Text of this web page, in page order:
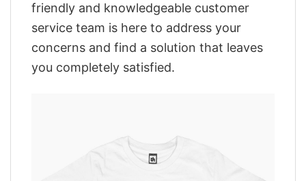
friendly and knowledgeable customer
service team is here to address your
concerns and find a solution that leaves
you completely satisfied.